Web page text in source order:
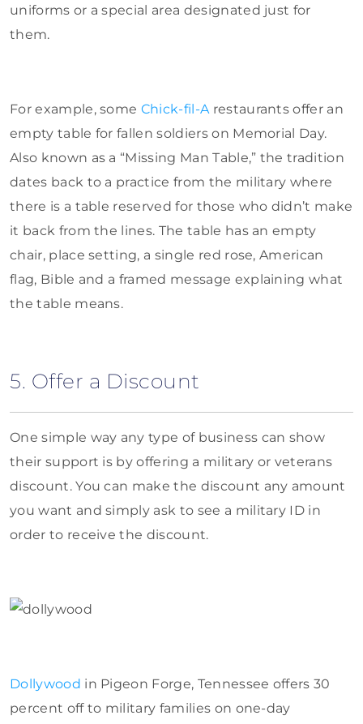
uniforms or a special area designated just for
them.
For example, some Chick-fil-A restaurants offer an
empty table for fallen soldiers on Memorial Day.
Also known as a “Missing Man Table,” the tradition
dates back to a practice from the military where
there is a table reserved for those who didn’t make
it back from the lines. The table has an empty
chair, place setting, a single red rose, American
flag, Bible and a framed message explaining what
the table means.
5. Offer a Discount
One simple way any type of business can show
their support is by offering a military or veterans
discount. You can make the discount any amount
you want and simply ask to see a military ID in
order to receive the discount.
Dollywood in Pigeon Forge, Tennessee offers 30
percent off to military families on one-day